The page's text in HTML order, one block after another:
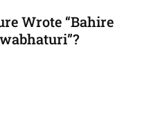
Wrote “Bahire